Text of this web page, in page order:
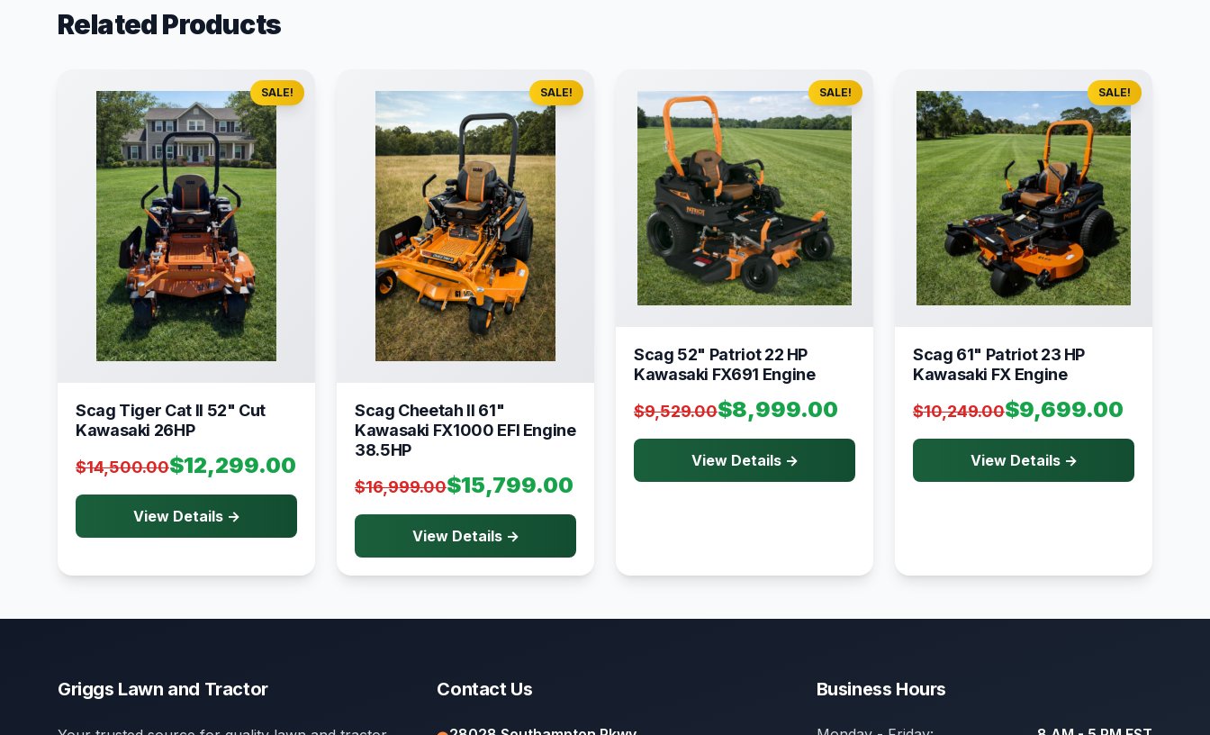
Related Products
SALE!
Scag Tiger Cat II 52" Cut
Kawasaki 26HP
$14,500.00$12,299.00
View Details →
SALE!
Scag Cheetah II 61"
Kawasaki FX1000 EFI Engine
38.5HP
$16,999.00$15,799.00
View Details →
SALE!
Scag 52" Patriot 22 HP
Kawasaki FX691 Engine
$9,529.00$8,999.00
View Details →
SALE!
Scag 61" Patriot 23 HP
Kawasaki FX Engine
$10,249.00$9,699.00
View Details →
Griggs Lawn and Tractor Contact Us Business Hours